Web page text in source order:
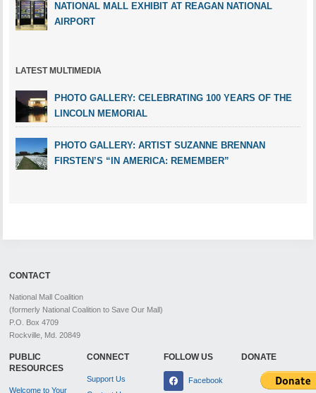
NATIONAL MALL EXHIBIT AT REAGAN NATIONAL
AIRPORT
LATEST MULTIMEDIA
PHOTO GALLERY: CELEBRATING 100 YEARS OF THE
LINCOLN MEMORIAL
PHOTO GALLERY: ARTIST SUZANNE BRENNAN
FIRSTEN’S “IN AMERICA: REMEMBER”
CONTACT
National Mall Coalition
(formerly National Coalition to Save Our Mall)
P.O. Box 4709
Rockville, Md. 20849
PUBLIC
RESOURCES
Welcome to Your
CONNECT
Support Us
FOLLOW US
Facebook
DONATE